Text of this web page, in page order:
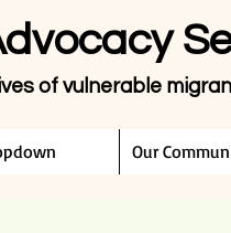
of vulnerable
Our